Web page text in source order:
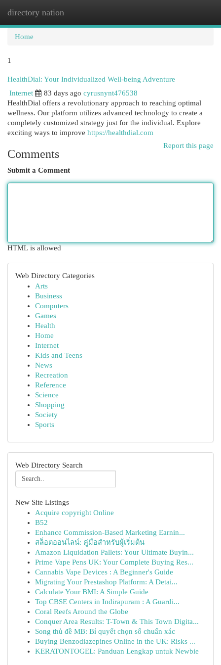
directory nation
Home
1
HealthDial: Your Individualized Well-being Adventure
Internet
83 days ago cyrusnynt476538
HealthDial offers a revolutionary approach to reaching optimal
wellness. Our platform utilizes advanced technology to create a
completely customized strategy just for the individual. Explore
exciting ways to improve https://healthdial.com
Report this page
Comments
Submit a Comment
HTML is allowed
Web Directory Categories
Arts
Business
Computers
Games
Health
Home
Internet
Kids and Teens
News
Recreation
Reference
Science
Shopping
Society
Sports
Web Directory Search
New Site Listings
Acquire copyright Online
B52
Enhance Commission-Based Marketing Earnin...
สล็อตออนไลน์: คู่มือสำหรับผู้เริ่มต้น
Amazon Liquidation Pallets: Your Ultimate Buyin...
Prime Vape Pens UK: Your Complete Buying Res...
Cannabis Vape Devices : A Beginner's Guide
Migrating Your Prestashop Platform: A Detai...
Calculate Your BMI: A Simple Guide
Top CBSE Centers in Indirapuram : A Guardi...
Coral Reefs Around the Globe
Conquer Area Results: T-Town & This Town Digita...
Song thủ đề MB: Bí quyết chọn số chuẩn xác
Buying Benzodiazepines Online in the UK: Risks ...
KERATONTOGEL: Panduan Lengkap untuk Newbie